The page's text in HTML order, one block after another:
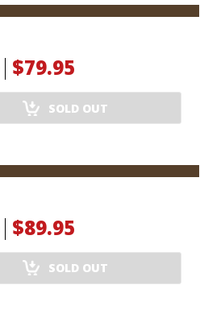
$79.95
SOLD OUT
$89.95
SOLD OUT